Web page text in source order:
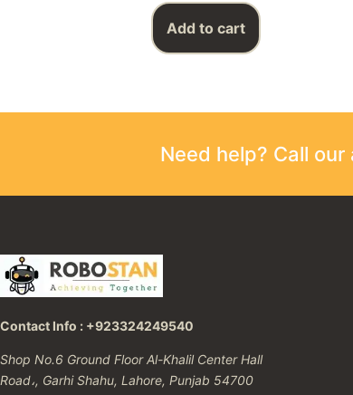
Add to cart
Need help? Call
Contact Info : +923324249540
Shop No.6 Ground Floor Al-Khalil Center Hall
Road،, Garhi Shahu, Lahore, Punjab 54700